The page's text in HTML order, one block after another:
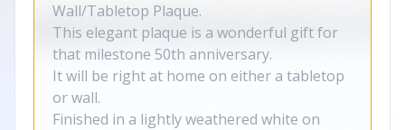
Wall/Tabletop Plaque.
This elegant plaque is a wonderful gift for
that milestone 50th anniversary.
It will be right at home on either a tabletop
or wall.
Finished in a lightly weathered white on